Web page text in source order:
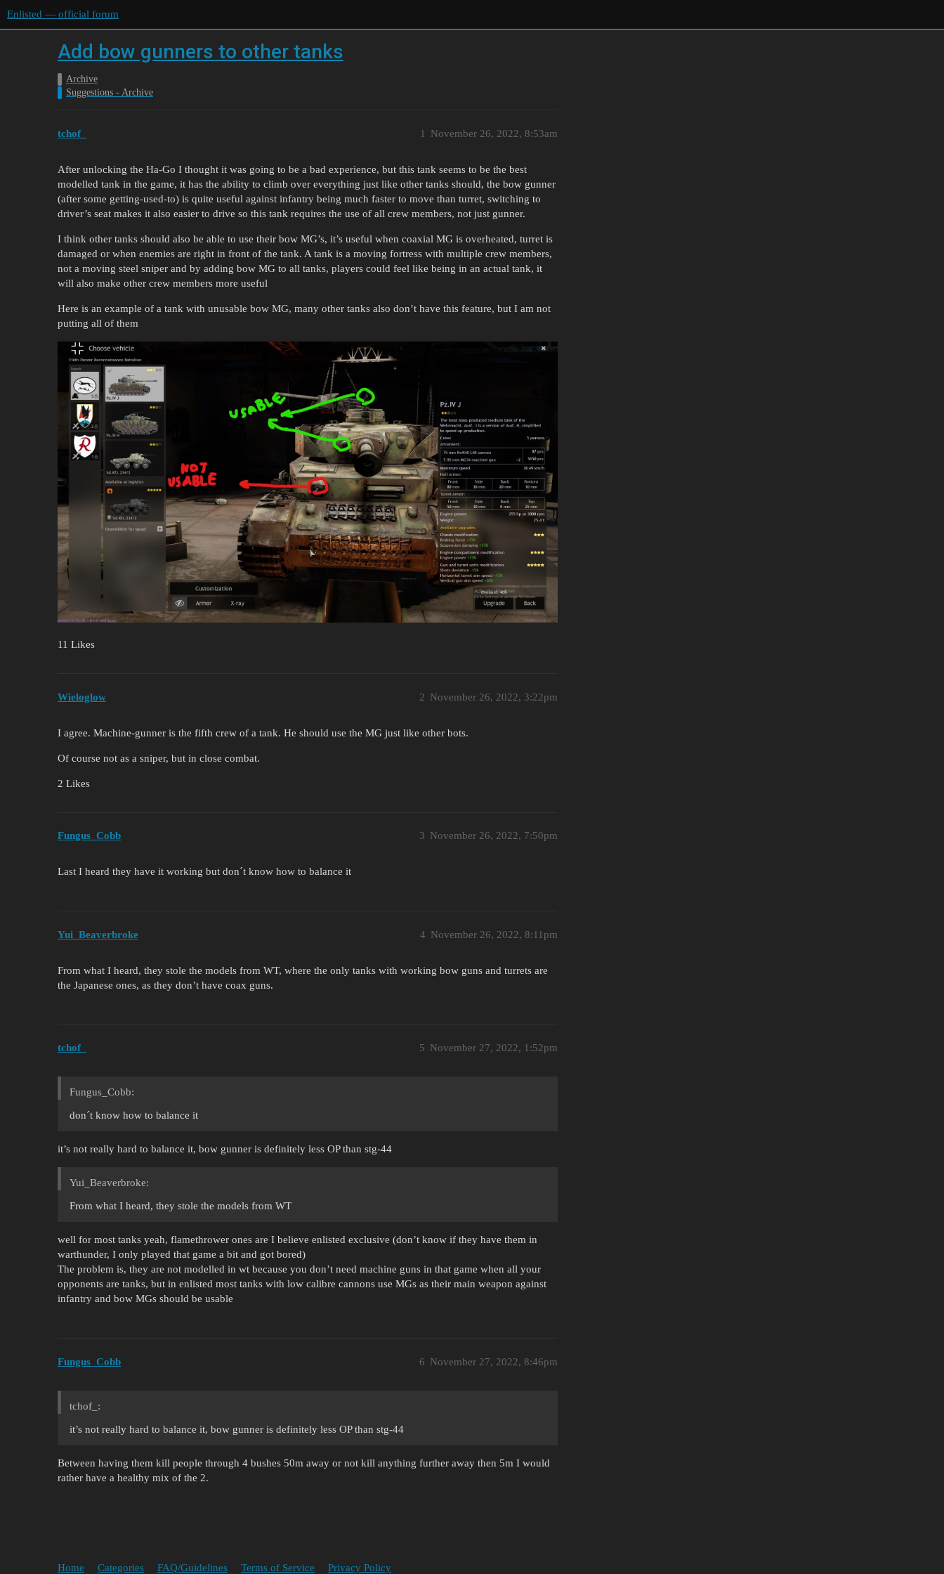
Enlisted — official forum
Add bow gunners to other tanks
Archive
Suggestions - Archive
tchof_ November 26, 2022, 8:53am
1
After unlocking the Ha-Go I thought it was going to be a bad experience, but this tank seems to be the best
modelled tank in the game, it has the ability to climb over everything just like other tanks should, the bow gunner
(after some getting-used-to) is quite useful against infantry being much faster to move than turret, switching to
driver’s seat makes it also easier to drive so this tank requires the use of all crew members, not just gunner.
I think other tanks should also be able to use their bow MG’s, it’s useful when coaxial MG is overheated, turret is
damaged or when enemies are right in front of the tank. A tank is a moving fortress with multiple crew members,
not a moving steel sniper and by adding bow MG to all tanks, players could feel like being in an actual tank, it
will also make other crew members more useful
Here is an example of a tank with unusable bow MG, many other tanks also don’t have this feature, but I am not
putting all of them
11 Likes
Wieloglow November 26, 2022, 3:22pm
2
I agree. Machine-gunner is the fifth crew of a tank. He should use the MG just like other bots.
Of course not as a sniper, but in close combat.
2 Likes
Fungus_Cobb November 26, 2022, 7:50pm
3
Last I heard they have it working but don´t know how to balance it
Yui_Beaverbroke November 26, 2022, 8:11pm
4
From what I heard, they stole the models from WT, where the only tanks with working bow guns and turrets are
the Japanese ones, as they don’t have coax guns.
tchof_ November 27, 2022, 1:52pm
5
Fungus_Cobb:
don´t know how to balance it
it’s not really hard to balance it, bow gunner is definitely less OP than stg-44
Yui_Beaverbroke:
From what I heard, they stole the models from WT
well for most tanks yeah, flamethrower ones are I believe enlisted exclusive (don’t know if they have them in
warthunder, I only played that game a bit and got bored)
The problem is, they are not modelled in wt because you don’t need machine guns in that game when all your
opponents are tanks, but in enlisted most tanks with low calibre cannons use MGs as their main weapon against
infantry and bow MGs should be usable
Fungus_Cobb November 27, 2022, 8:46pm
6
tchof_:
it’s not really hard to balance it, bow gunner is definitely less OP than stg-44
Between having them kill people through 4 bushes 50m away or not kill anything further away then 5m I would
rather have a healthy mix of the 2.
Home Categories FAQ/Guidelines Terms of Service Privacy Policy